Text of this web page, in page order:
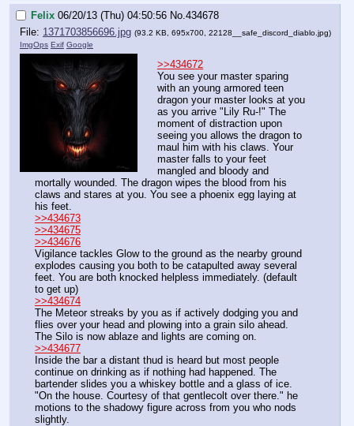
Felix 06/20/13 (Thu) 04:50:56 No. 434678
File: 1371703856696.jpg (93.2 KB, 695x700, 22128__safe_discord_diablo.jpg)
ImgOps Exif Google
>>434672
You see your master sparing
with an young armored teen
dragon your master looks at you
as you arrive "Lily Ru-!" The
moment of distraction upon
seeing you allows the dragon to
maul him with his claws. Your
master falls to your feet
mangled and bloody and
mortally wounded. The dragon wipes the blood from his
claws and stares at you. You see a phoenix egg laying at
his feet.
>>434673
>>434675
>>434676
Vigilance tackles Glow to the ground as the nearby ground
explodes causing you both to be catapulted away several
feet. You are both knocked helpless immediately. (default
to get up)
>>434674
The Meteor streaks by you as if actively dodging you and
flies over your head and plowing into a grain silo ahead.
The Silo is now ablaze and lights are coming on.
>>434677
Inside the bar a distant thud is heard but most people
continue on drinking as if nothing had happened. The
bartender slides you a whiskey bottle and a glass of ice.
"On the house. Courtesy of that gentlecolt over there." he
motions to the shadowy figure across from you who nods
slightly.